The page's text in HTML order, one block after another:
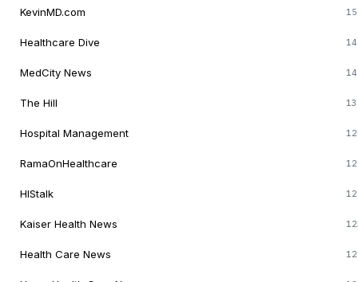
KevinMD.com
Healthcare Dive
MedCity News
The Hill
Hospital Management
RamaOnHealthcare
HIStalk
Kaiser Health News
Health Care News